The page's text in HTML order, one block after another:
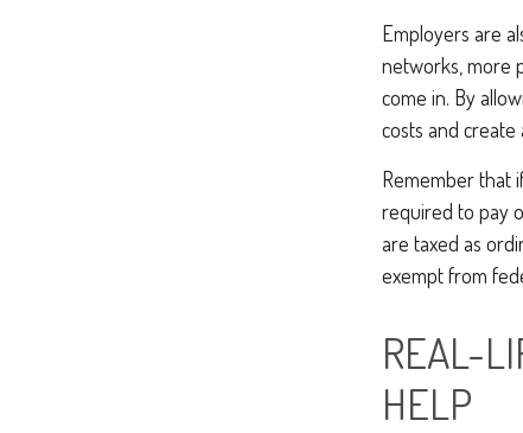
Employers are
networks, more
come in. By
costs and
Remember that
required to pay
are taxed as
exempt from
REAL-
HELP